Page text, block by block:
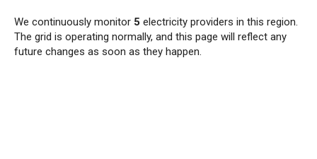
We continuously monitor 5 electricity providers in this region.
The grid is operating normally, and this page will reflect any
future changes as soon as they happen.